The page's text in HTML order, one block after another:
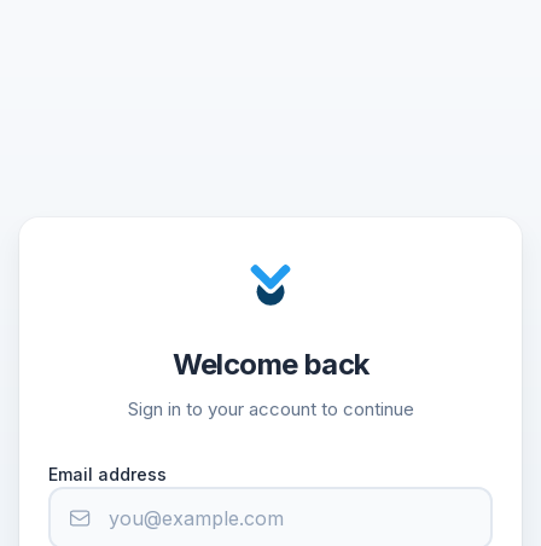
Welcome back
Sign in to your account to continue
Email address